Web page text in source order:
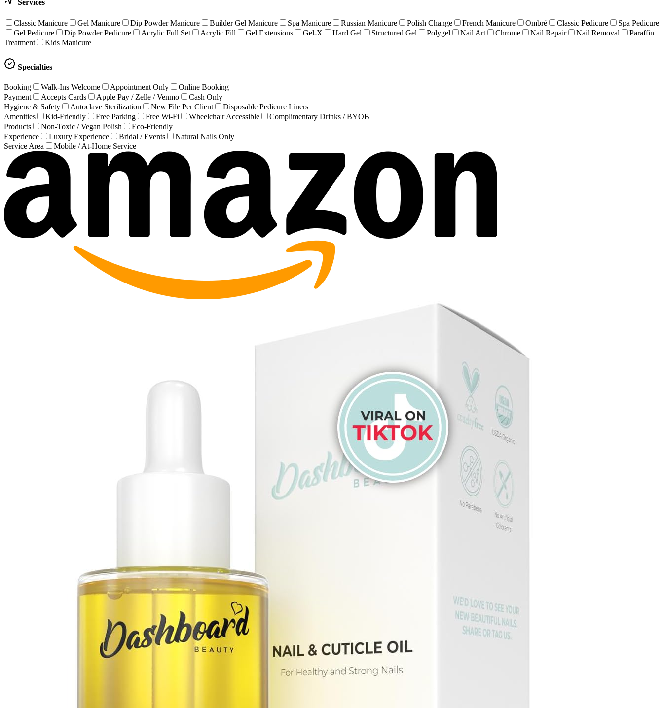
Services
Classic Manicure Gel Manicure Dip Powder Manicure Builder Gel Manicure Spa Manicure Russian Manicure Polish Change French Manicure Ombré Classic Pedicure
Spa Pedicure
Gel Pedicure
Dip Powder Pedicure Acrylic Full Set Acrylic Fill Gel Extensions Gel-X Hard Gel Structured Gel Polygel Nail Art Chrome Nail Repair Nail Removal
Paraffin
Treatment
Kids Manicure
Specialties
Booking Walk-Ins Welcome Appointment Only
Online Booking
Payment
Accepts Cards Apple Pay / Zelle / Venmo
Cash Only
Hygiene & Safety
Autoclave Sterilization New File Per Client
Disposable Pedicure Liners
Amenities
Kid-Friendly Free Parking Free Wi-Fi Wheelchair Accessible
Complimentary Drinks / BYOB
Products
Non-Toxic / Vegan Polish
Eco-Friendly
Experience
Luxury Experience Bridal / Events
Natural Nails Only
Service Area
Mobile / At-Home Service